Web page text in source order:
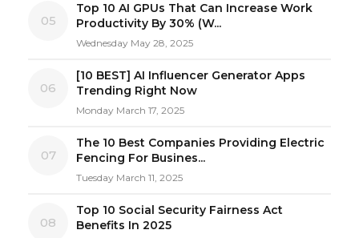
05
Top 10 AI GPUs That Can Increase Work
Productivity By 30% (W...
Wednesday May 28, 2025
06
[10 BEST] AI Influencer Generator Apps
Trending Right Now
Monday March 17, 2025
07
The 10 Best Companies Providing Electric
Fencing For Busines...
Tuesday March 11, 2025
08
Top 10 Social Security Fairness Act
Benefits In 2025